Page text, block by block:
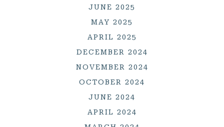
JUNE 2025
MAY 2025
APRIL 2025
DECEMBER 2024
NOVEMBER 2024
OCTOBER 2024
JUNE 2024
APRIL 2024